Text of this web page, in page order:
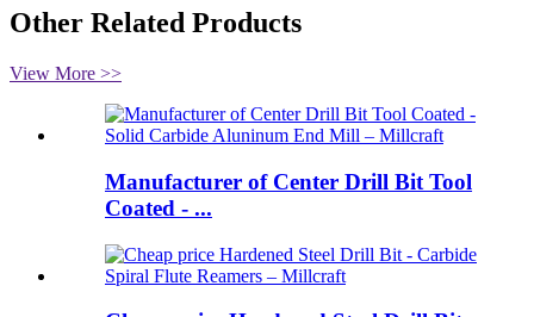
Other Related Products
View More >>
Manufacturer of Center Drill Bit Tool
Coated - ...